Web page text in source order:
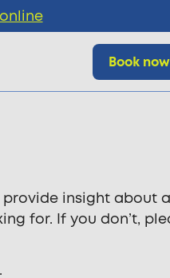
Book now
insight about
for. If you don’t,